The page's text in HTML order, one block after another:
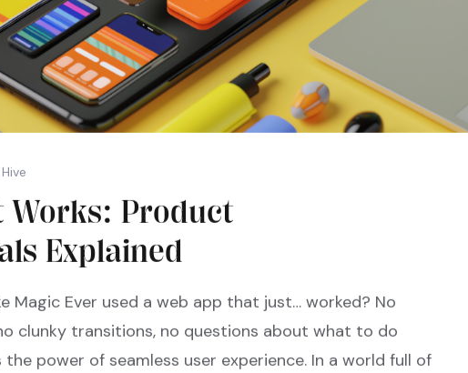
Works: Product
Explained
Magic Ever used a web app that just… worked? No
clunky transitions, no questions about what to do
power of seamless user experience. In a world full of